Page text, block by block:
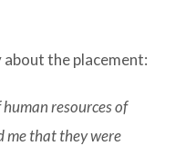
about the placement:
resources of
me that they were